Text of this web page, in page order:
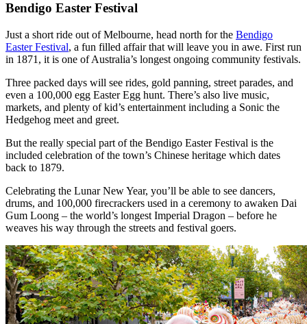
Bendigo Easter Festival
Just a short ride out of Melbourne, head north for the Bendigo
Easter Festival, a fun filled affair that will leave you in awe. First run
in 1871, it is one of Australia’s longest ongoing community festivals.
Three packed days will see rides, gold panning, street parades, and
even a 100,000 egg Easter Egg hunt. There’s also live music,
markets, and plenty of kid’s entertainment including a Sonic the
Hedgehog meet and greet.
But the really special part of the Bendigo Easter Festival is the
included celebration of the town’s Chinese heritage which dates
back to 1879.
Celebrating the Lunar New Year, you’ll be able to see dancers,
drums, and 100,000 firecrackers used in a ceremony to awaken Dai
Gum Loong – the world’s longest Imperial Dragon – before he
weaves his way through the streets and festival goers.